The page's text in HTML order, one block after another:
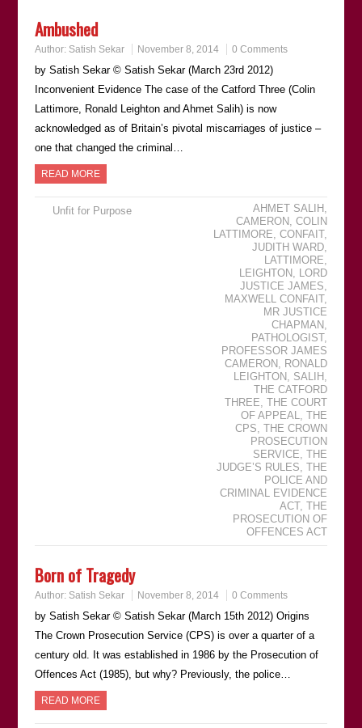
Ambushed
Author: Satish Sekar November 8, 2014 0 Comments
by Satish Sekar © Satish Sekar (March 23rd 2012)
Inconvenient Evidence The case of the Catford Three (Colin
Lattimore, Ronald Leighton and Ahmet Salih) is now
acknowledged as of Britain’s pivotal miscarriages of justice –
one that changed the criminal…
READ MORE
Unfit for Purpose AHMET SALIH ,
CAMERON,COLIN
LATTIMORE,CONFAIT,
JUDITH WARD,
LATTIMORE,
LEIGHTON, LORD
JUSTICE JAMES,
MAXWELL CONFAIT,
MR JUSTICE
CHAPMAN,
PATHOLOGIST,
PROFESSOR JAMES
CAMERON, RONALD
LEIGHTON, SALIH ,
THE CATFORD
THREE,THE COURT
OF APPEAL,THE
CPS,THE CROWN
PROSECUTION
SERVICE,THE
JUDGEʼS RULES,THE
POLICE AND
CRIMINAL EVIDENCE
ACT,THE
PROSECUTION OF
OFFENCES ACT
Born of Tragedy
Author: Satish Sekar November 8, 2014 0 Comments
by Satish Sekar © Satish Sekar (March 15th 2012) Origins
The Crown Prosecution Service (CPS) is over a quarter of a
century old. It was established in 1986 by the Prosecution of
Offences Act (1985), but why? Previously, the police…
READ MORE